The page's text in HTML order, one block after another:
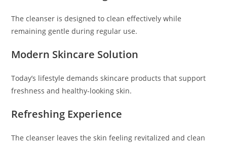
The cleanser is designed to clean effectively while
remaining gentle during regular use.
Modern Skincare Solution
Today’s lifestyle demands skincare products that support
freshness and healthy-looking skin.
Refreshing Experience
The cleanser leaves the skin feeling revitalized and clean